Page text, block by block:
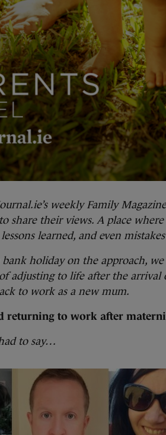
weekly Family
share their views. A place where
learned, and even
bank holiday on the approach,
adjusting to life after the arrival
to work as a new mum.
returning to work after
to say…